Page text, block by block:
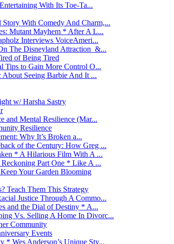
With Its Toe-Ta...
With Comedy And Charm,...
Mutant Mayhem * After A L...
Interviews VoiceAmeri...
The Disneyland Attraction &...
of Being Tired
Tips to Gain More Control O...
Seeing Barbie And It ...
w/ Harsha Sastry
and Mental Resilience (Mar...
Resilience
Why It’s Broken a...
of the Century: How Greg ...
* A Hilarious Film With A ...
Part One * Like A ...
Your Garden Blooming
Teach Them This Strategy
Justice Through A Commo...
and the Dial of Destiny * A...
Vs. Selling A Home In Divorc...
Community
Events
Wes Anderson’s Unique Sty...